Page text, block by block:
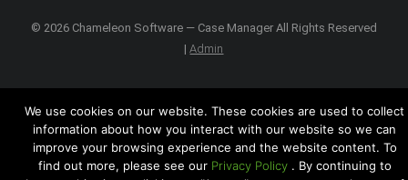
We use cookies on our website. These cookies are used to collect
information about how you interact with our website so we can
improve your browsing experience and the website content. To
find out more, please see our Privacy Policy. By continuing to
© 2026 Chameleon Software — Case Manager All Rights Reserved
|Admin